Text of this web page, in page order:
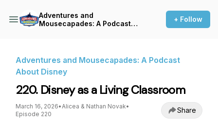
Adventures and
Mousecapades: A Podcast
+ Follow
Adventures and Mousecapades: A Podcast
About Disney
220. Disney as a Living Classroom
March 16, 2026•Alicea & Nathan Novak•
Episode 220
Share